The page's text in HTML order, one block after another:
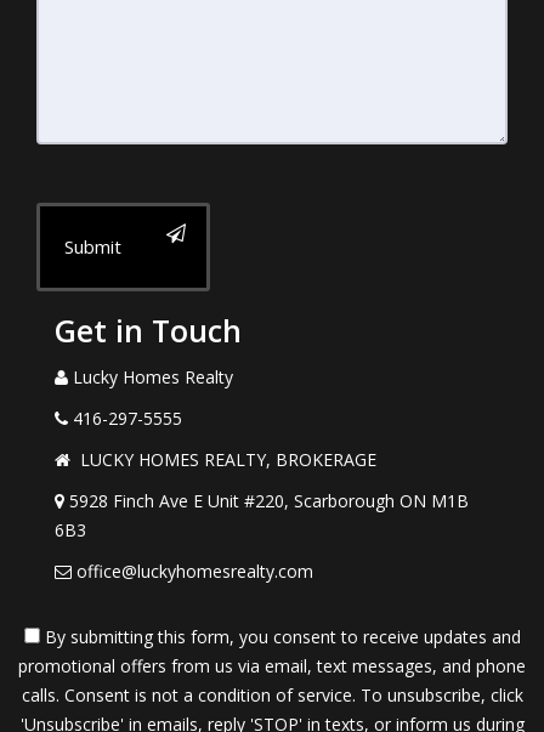
Submit
Get in Touch
Lucky Homes Realty
416-297-5555
LUCKY HOMES REALTY, BROKERAGE
5928 Finch Ave E Unit #220, Scarborough ON M1B
6B3
office@luckyhomesrealty.com
By submitting this form, you consent to receive updates and
promotional offers from us via email, text messages, and phone
calls. Consent is not a condition of service. To unsubscribe, click
'Unsubscribe' in emails, reply 'STOP' in texts, or inform us during